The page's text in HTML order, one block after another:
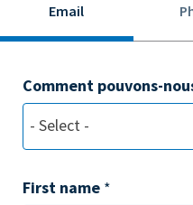
Email
Comment pouvons-
- Select -
First name *